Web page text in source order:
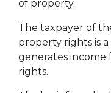
of property.
The taxpayer of
property rights is
generates
rights.